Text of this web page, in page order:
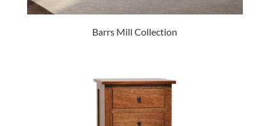
Barrs Mill Collection